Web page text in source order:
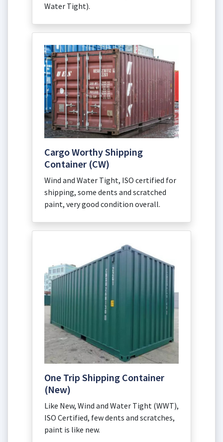
Water Tight).
Cargo Worthy Shipping
Container (CW)
Wind and Water Tight, ISO certified for
shipping, some dents and scratched
paint, very good condition overall.
One Trip Shipping Container
(New)
Like New, Wind and Water Tight (WWT),
ISO Certified, few dents and scratches,
paint is like new.